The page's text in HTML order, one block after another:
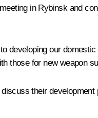
in Rybinsk and
developing our
those for new weapon
their